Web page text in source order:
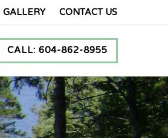
GALLERY CONTACT US
CALL: 604-862-8955